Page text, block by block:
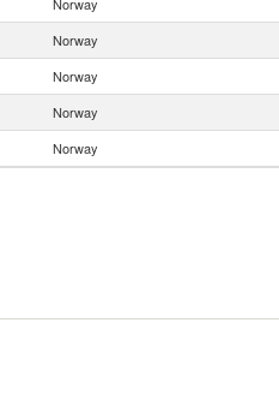
Norway
Norway
Norway
Norway